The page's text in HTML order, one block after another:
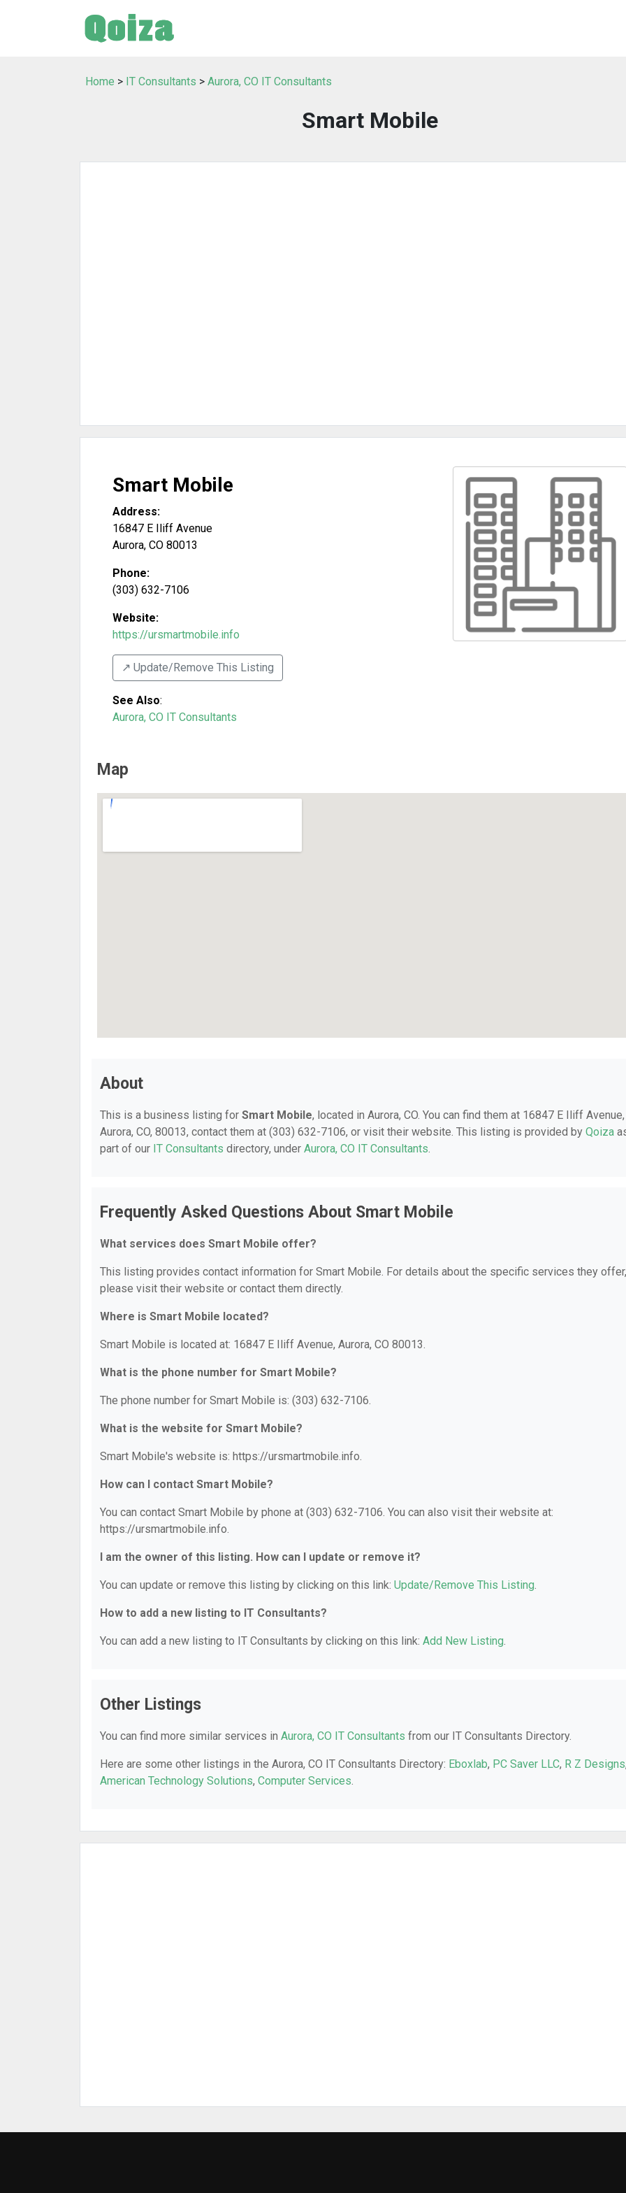
Home > IT Consultants > Aurora, CO IT Consultants
Smart Mobile
Smart Mobile
Address:
16847 E Iliff Avenue
Aurora, CO 80013
Phone:
(303) 632-7106
Website:
https://ursmartmobile.info
↗️ Update/Remove This Listing
See Also:
Aurora, CO IT Consultants
Map
About
This is a business listing for Smart Mobile, located in Aurora, CO. You can find them at 16847 E Iliff Avenue,
Aurora, CO, 80013, contact them at (303) 632-7106, or visit their website. This listing is provided by Qoiza
part of our IT Consultants directory, under Aurora, CO IT Consultants.
Frequently Asked Questions About Smart Mobile
What services does Smart Mobile offer?
This listing provides contact information for Smart Mobile. For details about the specific services they offer,
please visit their website or contact them directly.
Where is Smart Mobile located?
Smart Mobile is located at: 16847 E Iliff Avenue, Aurora, CO 80013.
What is the phone number for Smart Mobile?
The phone number for Smart Mobile is: (303) 632-7106.
What is the website for Smart Mobile?
Smart Mobile's website is: https://ursmartmobile.info.
How can I contact Smart Mobile?
You can contact Smart Mobile by phone at (303) 632-7106. You can also visit their website at:
https://ursmartmobile.info.
I am the owner of this listing. How can I update or remove it?
You can update or remove this listing by clicking on this link: Update/Remove This Listing.
How to add a new listing to IT Consultants?
You can add a new listing to IT Consultants by clicking on this link: Add New Listing.
Other Listings
You can find more similar services in Aurora, CO IT Consultants from our IT Consultants Directory.
Here are some other listings in the Aurora, CO IT Consultants Directory: Eboxlab, PC Saver LLC, R Z Designs
American Technology Solutions, Computer Services.